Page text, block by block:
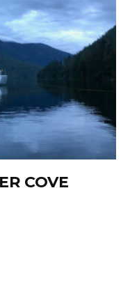
COVE